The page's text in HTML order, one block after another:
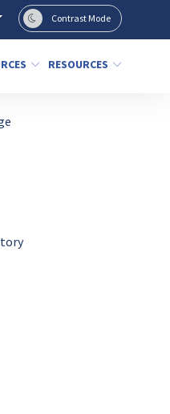
Contrast Mode
RESOURCES